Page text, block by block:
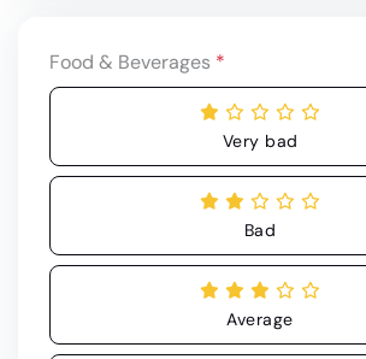
Food & Beverages *
Very bad
Bad
Average